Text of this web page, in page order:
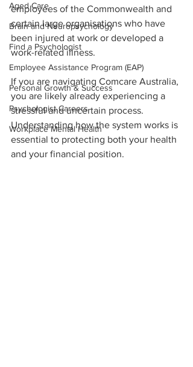
Aged Care
Brain and Neuropsychology
Find a Psychologist
Employee Assistance Program (EAP)
Personal Growth & Success
Psychologist Careers
Workplace Mental Health
employees of the Commonwealth and
certain large organisations who have
been injured at work or developed a
work-related illness.
If you are navigating Comcare Australia,
you are likely already experiencing a
stressful and uncertain process.
Understanding how the system works is
essential to protecting both your health
and your financial position.